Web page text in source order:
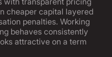
cheaper capital layered
penalties. Working
behaves consistently
attractive on a term